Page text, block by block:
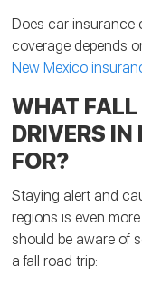
Does car insurance
coverage depends
New Mexico
WHAT
DRIVERS IN
FOR?
Staying alert and
regions is even
should be aware of
a fall road trip: